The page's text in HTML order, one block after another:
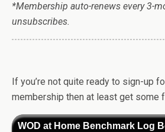
*Membership auto-renews every 3-
unsubscribes.
If you’re not quite ready to sign-up
membership then at least get some
WOD at Home Benchmark Log